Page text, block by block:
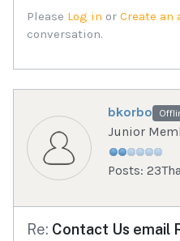
Please Log in or Create an
conversation.
bkorbo
Junior
Posts: 23
Re: Contact Us email